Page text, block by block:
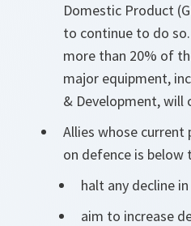
Domestic Product
to continue to do
more than 20% of
major equipment,
& Development, will
Allies whose
on defence is below
halt any decline
aim to increase